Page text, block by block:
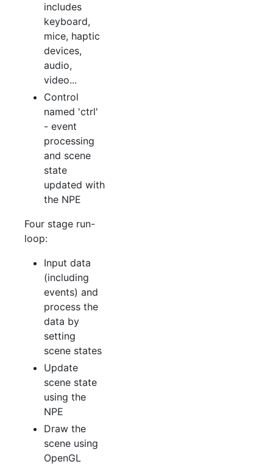
includes
keyboard,
mice, haptic
devices,
audio,
video...
Control
named 'ctrl'
- event
processing
and scene
state
updated with
the NPE
Four stage run-
loop:
Input data
(including
events) and
process the
data by
setting
scene states
Update
scene state
using the
NPE
Draw the
scene using
OpenGL